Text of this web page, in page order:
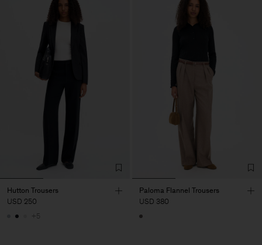
Hutton Trousers
USD 250
+5
Paloma Flannel Trousers
USD 380